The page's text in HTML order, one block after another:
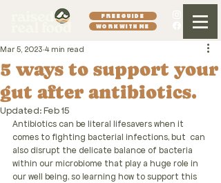
FREE GUIDE
WORK WITH ME
5 ways to support your
gut after antibiotics.
Mar 5, 2023 4 min read
Updated:Feb 15
Antibiotics can be literal lifesavers when it
comes to fighting bacterial infections, but  can
also disrupt the delicate balance of bacteria
within our microbiome that play a huge role in
our well being, so learning how to support this